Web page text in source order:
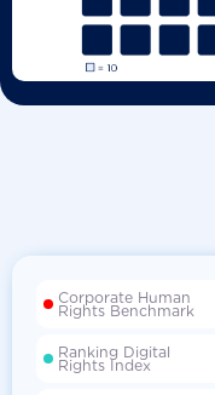
Corporate Human
Rights Benchmark
Ranking Digital
Rights Index